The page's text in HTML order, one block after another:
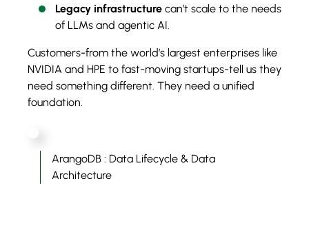
Legacy infrastructure can’t scale to the needs
of LLMs and agentic AI.
Customers-from the world’s largest enterprises like
NVIDIA and HPE to fast-moving startups-tell us they
need something different. They need a unified
foundation.
ArangoDB : Data Lifecycle & Data
Architecture